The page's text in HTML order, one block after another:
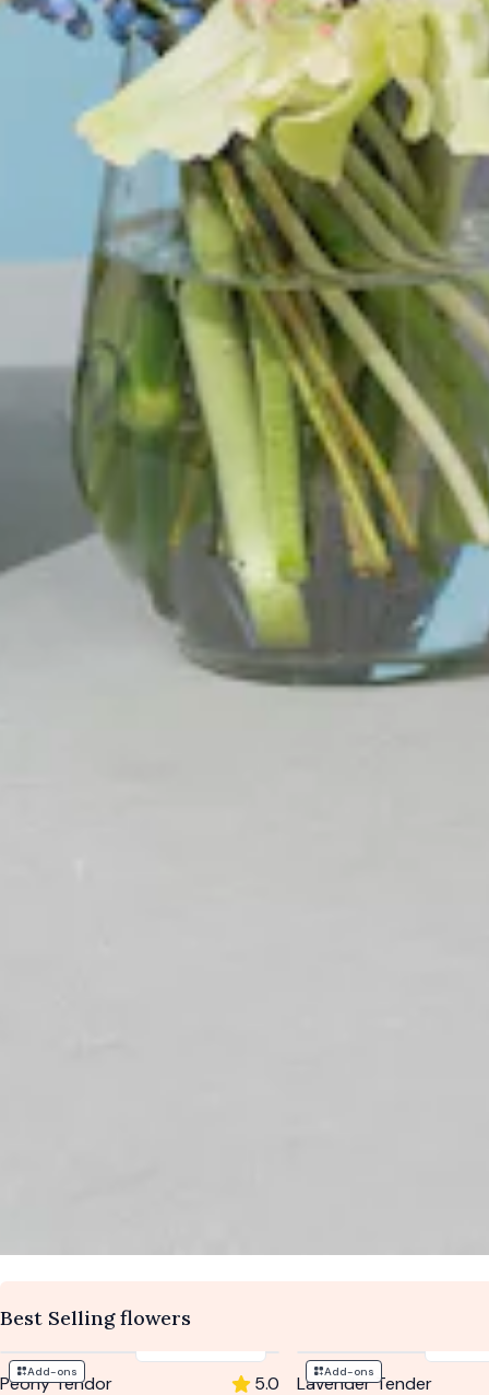
Best Selling flowers
Add-ons
Peony Tendor
5.0
Add-ons
Lavender Tender